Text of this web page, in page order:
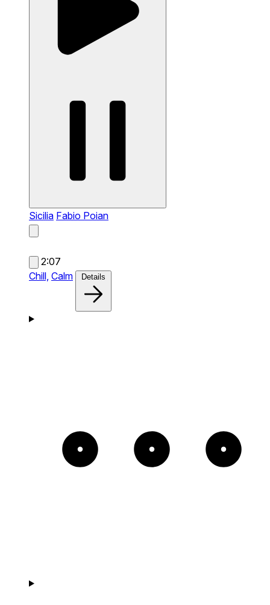
Sicilia Fabio Poian
2:07
Chill, Calm Details